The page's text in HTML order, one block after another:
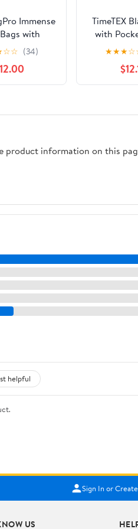
Immense
with
- Red -
150+ Dice -
for
Perfect
[Patented
☆☆ (34)
TimeTEX
with
★★★☆
product information on this
helpful
Sign In or
US